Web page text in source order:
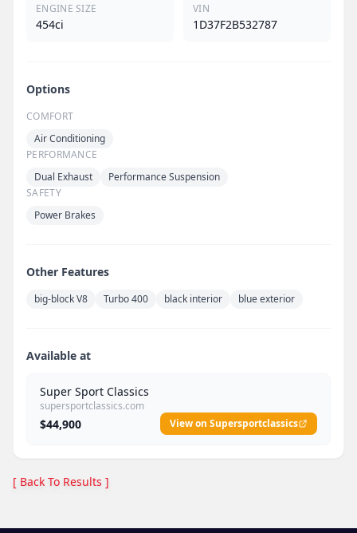
ENGINE SIZE
454ci
VIN
1D37F2B532787
Options
COMFORT
Air Conditioning
PERFORMANCE
Dual Exhaust
Performance Suspension
SAFETY
Power Brakes
Other Features
big-block V8 Turbo 400 black interior blue exterior
Available at
Super Sport Classics
supersportclassics.com
$44,900 View on Supersportclassics
[ Back To Results ]